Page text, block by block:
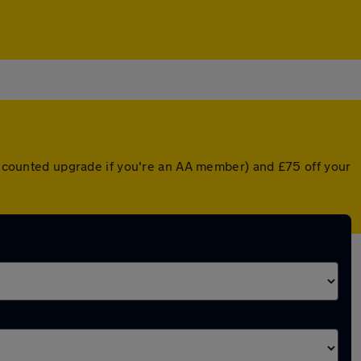
upgrade if you're an AA member) and £75 off your